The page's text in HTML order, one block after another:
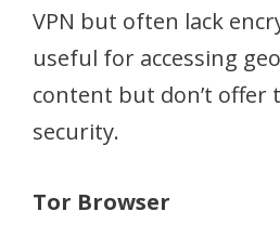
VPN but often lack
useful for accessing
content but don’t offer
security.
Tor Browser